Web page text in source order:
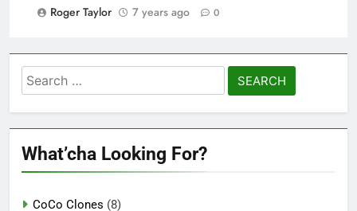
Roger Taylor 7 years ago 0
Search
for:
What’cha Looking For?
CoCo Clones (8)